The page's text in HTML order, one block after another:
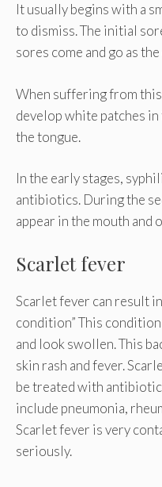
It usually begins with a
to dismiss. The initial
sores come and go as
When suffering from
develop white patches
the tongue.
In the early stages,
antibiotics. During the
appear in the mouth and
Scarlet fever
Scarlet fever can result
condition” This
and look swollen. This
skin rash and fever.
be treated with
include pneumonia,
Scarlet fever is very
seriously.